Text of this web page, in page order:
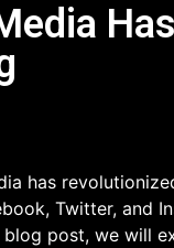
has
Twitter, and
post, we will